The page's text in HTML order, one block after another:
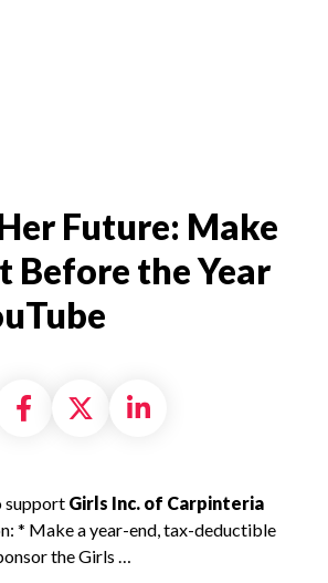
Future: Make
Before the Year
Share on Facebook
Share on X
Share on
support Girls Inc. of Carpinteria
* Make a year-end, tax-deductible
the Girls …